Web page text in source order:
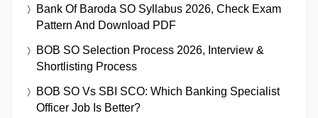
Bank Of Baroda SO Syllabus 2026, Check Exam
Pattern And Download PDF
BOB SO Selection Process 2026, Interview &
Shortlisting Process
BOB SO Vs SBI SCO: Which Banking Specialist
Officer Job Is Better?